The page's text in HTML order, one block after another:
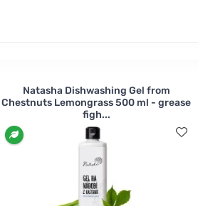
Natasha Dishwashing Gel from
Chestnuts Lemongrass 500 ml - grease
figh...